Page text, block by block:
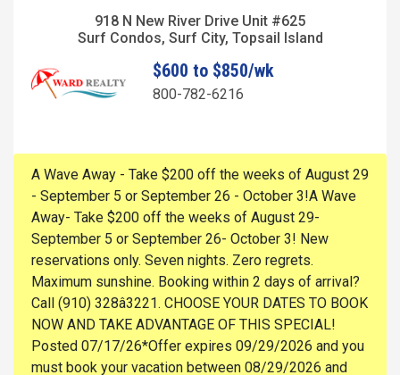
918 N New River Drive Unit #625
Surf Condos, Surf City, Topsail Island
$600 to $850/wk
800-782-6216
A Wave Away - Take $200 off the weeks of August 29
- September 5 or September 26 - October 3!A Wave
Away- Take $200 off the weeks of August 29-
September 5 or September 26- October 3! New
reservations only. Seven nights. Zero regrets.
Maximum sunshine. Booking within 2 days of arrival?
Call (910) 328â3221. CHOOSE YOUR DATES TO BOOK
NOW AND TAKE ADVANTAGE OF THIS SPECIAL!
Posted 07/17/26*Offer expires 09/29/2026 and you
must book your vacation between 08/29/2026 and